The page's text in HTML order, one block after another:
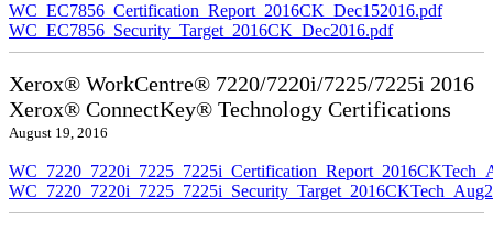
WC_EC7856_Certification_Report_2016CK_Dec152016.pdf
WC_EC7856_Security_Target_2016CK_Dec2016.pdf
Xerox® WorkCentre® 7220/7220i/7225/7225i 2016
Xerox® ConnectKey® Technology Certifications
August 19, 2016